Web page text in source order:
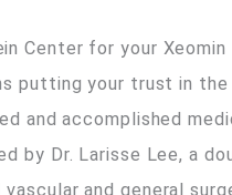
Center for your Xeomin
putting your trust in the
and accomplished
by Dr. Larisse Lee, a
and general